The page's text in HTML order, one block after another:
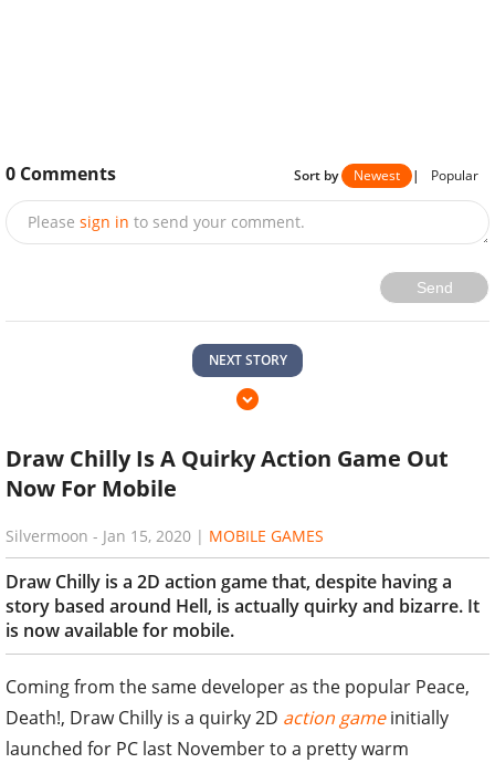
0 Comments Sort by Newest | Popular
Please sign in to send your comment.
Send
NEXT STORY
Draw Chilly Is A Quirky Action Game Out
Now For Mobile
Silvermoon - Jan 15, 2020 | MOBILE GAMES
Draw Chilly is a 2D action game that, despite having a
story based around Hell, is actually quirky and bizarre. It
is now available for mobile.
Coming from the same developer as the popular Peace,
Death!, Draw Chilly is a quirky 2D action gameinitially
launched for PC last November to a pretty warm